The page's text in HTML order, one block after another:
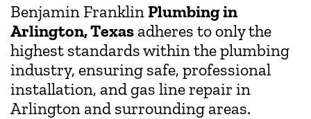
Benjamin Franklin Plumbing in
Arlington, Texas adheres to only the
highest standards within the plumbing
industry, ensuring safe, professional
installation, and gas line repair in
Arlington and surrounding areas.